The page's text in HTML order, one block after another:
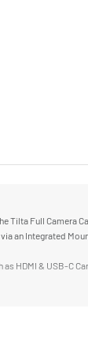
Tilta Full Camera
via an Integrated
HDMI & USB-C